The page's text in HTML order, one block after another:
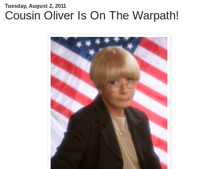
Tuesday, August 2, 2011
Cousin Oliver Is On The Warpath!